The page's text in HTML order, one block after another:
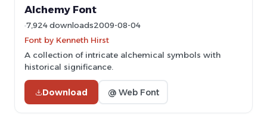
Alchemy Font
7,924 downloads2009-08-04
Font by Kenneth Hirst
A collection of intricate alchemical symbols with
historical significance.
Download @ Web Font